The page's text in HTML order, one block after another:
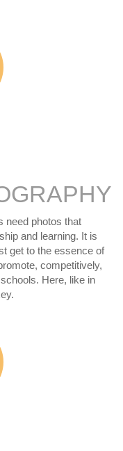
need photos that
and learning. It is
get to the essence of
competitively,
Here, like in